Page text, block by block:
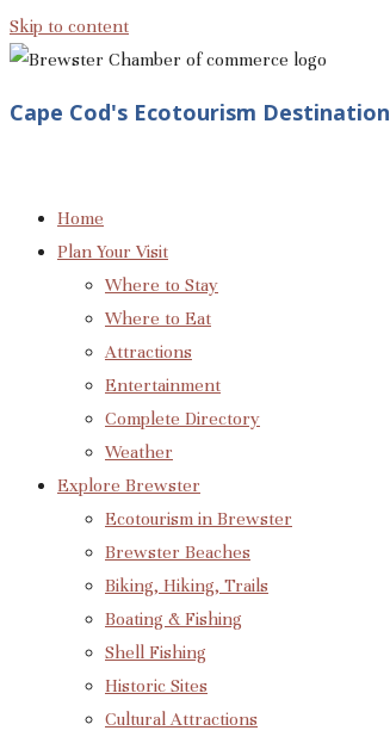
Skip to content
Cape Cod's Ecotourism Destination
Home
Plan Your Visit
Where to Stay
Where to Eat
Attractions
Entertainment
Complete Directory
Weather
Explore Brewster
Ecotourism in Brewster
Brewster Beaches
Biking, Hiking, Trails
Boating & Fishing
Shell Fishing
Historic Sites
Cultural Attractions